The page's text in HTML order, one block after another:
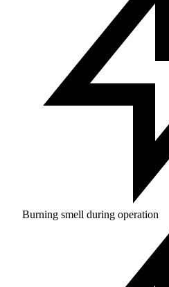
Burning smell during operation